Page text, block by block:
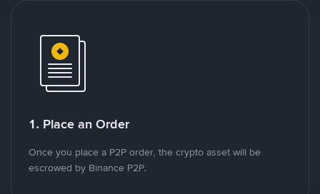
1. Place an Order
Once you place a P2P order, the crypto asset will be
escrowed by Binance P2P.